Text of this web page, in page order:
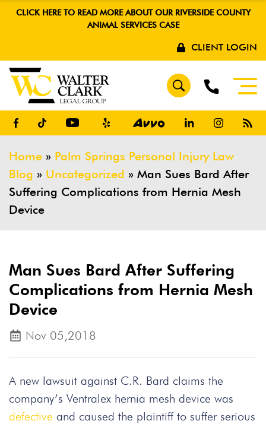
CLICK HERE TO READ MORE ABOUT OUR RIVERSIDE COUNTY
ANIMAL SERVICES CASE
CLIENT LOGIN
Home » Palm Springs Personal Injury Law
Blog » Uncategorized » Man Sues Bard After
Suffering Complications from Hernia Mesh
Device
Man Sues Bard After Suffering
Complications from Hernia Mesh
Device
Nov 05,2018
A new lawsuit against C.R. Bard claims the
company’s Ventralex hernia mesh device was
defective and caused the plaintiff to suffer serious